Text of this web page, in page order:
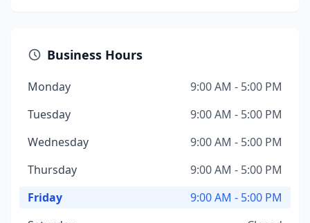
Business Hours
Monday
9:00 AM - 5:00 PM
Tuesday
9:00 AM - 5:00 PM
Wednesday
9:00 AM - 5:00 PM
Thursday
9:00 AM - 5:00 PM
Friday
9:00 AM - 5:00 PM